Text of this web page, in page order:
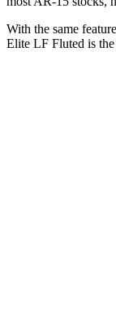
With the same
Elite LF Fluted is